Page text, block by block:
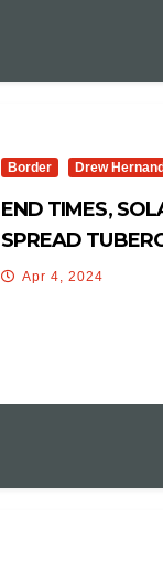
Border Drew
END TIMES,
SPREAD
Apr 4, 2024